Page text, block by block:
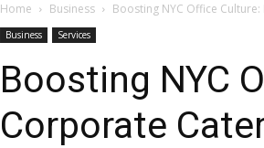
Home Business Boosting NYC Office
Business Services
Boosting NYC
Corporate